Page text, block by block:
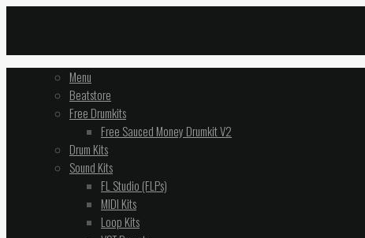
Menu
Beatstore
Free Drumkits
Free Sauced Money Drumkit V2
Drum Kits
Sound Kits
FL Studio (FLPs)
MIDI Kits
Loop Kits